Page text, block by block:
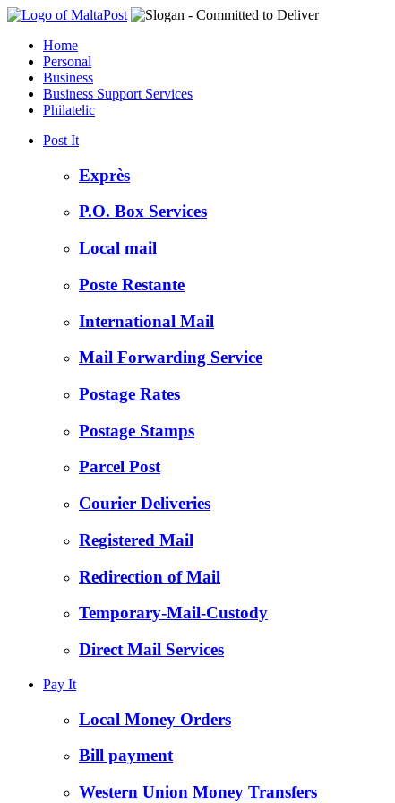
Home
Personal
Business
Business Support Services
Philatelic
Post It
Exprès
P.O. Box Services
Local mail
Poste Restante
International Mail
Mail Forwarding Service
Postage Rates
Postage Stamps
Parcel Post
Courier Deliveries
Registered Mail
Redirection of Mail
Temporary-Mail-Custody
Direct Mail Services
Pay It
Local Money Orders
Bill payment
Western Union Money Transfers